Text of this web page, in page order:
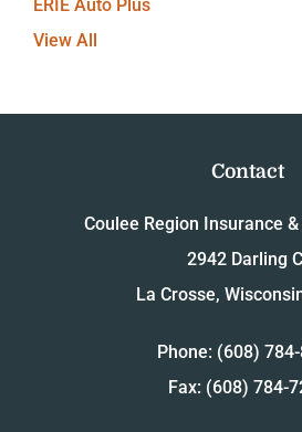
ERIE Auto Plus
View All
Contact
Coulee Region Insurance
2942 Darling
La Crosse,
Phone: (608)
Fax: (608) 784-